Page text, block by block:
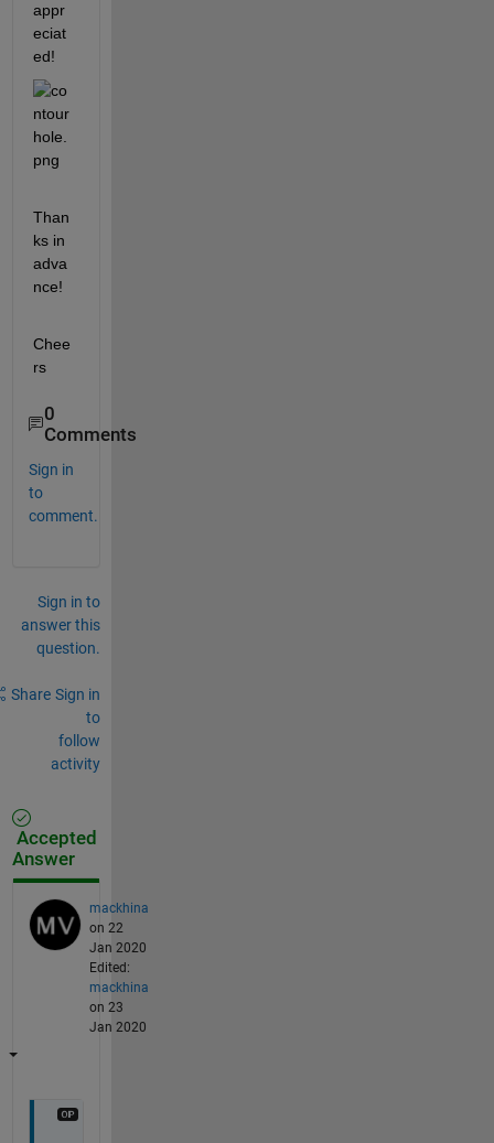
appr
eciat
ed!
Than
ks in
adva
nce!
Chee
rs
0
Comments
Sign in
to
comment.
Sign in to
answer this
question.
Share Sign in
to
follow
activity
Accepted
Answer
mackhina
on 22
Jan 2020
Edited:
mackhina
on 23
Jan 2020